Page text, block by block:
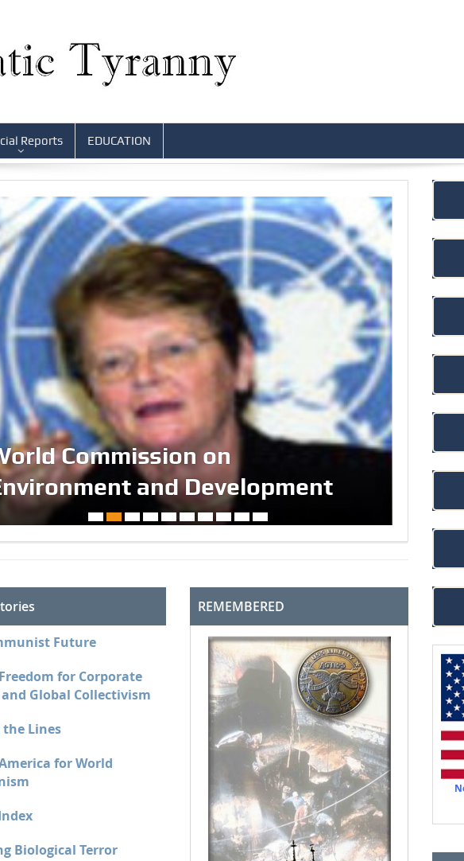
Reports EDUCATION
Commission on
and Development
Future
for Corporate
and Global Collectivism
Lines
for World
Biological Terror
REMEMBERED